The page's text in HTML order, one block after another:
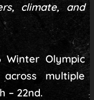
climate, and
Winter Olympic
multiple
– 22nd.